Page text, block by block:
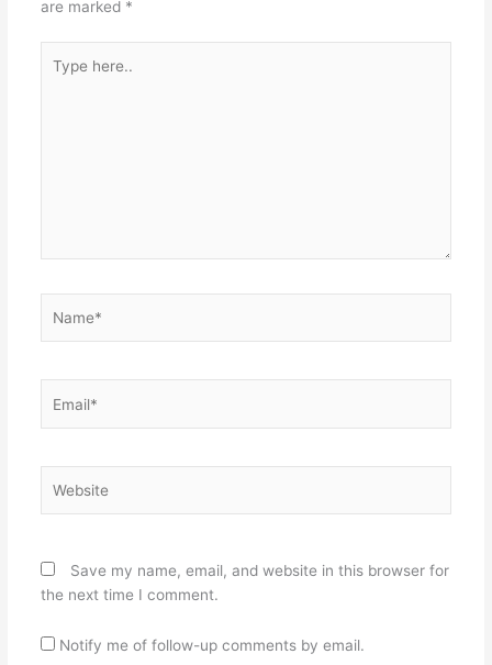
are marked *
here..
Save my name, email, and website in this browser for
the next time I comment.
Notify me of follow-up comments by email.